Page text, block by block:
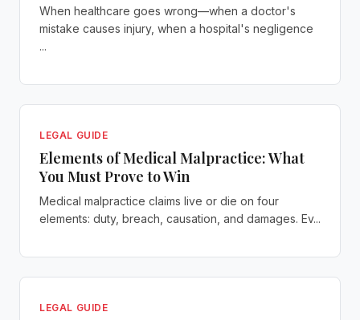
When healthcare goes wrong—when a doctor's
mistake causes injury, when a hospital's negligence
...
LEGAL GUIDE
Elements of Medical Malpractice: What
You Must Prove to Win
Medical malpractice claims live or die on four
elements: duty, breach, causation, and damages. Ev...
LEGAL GUIDE